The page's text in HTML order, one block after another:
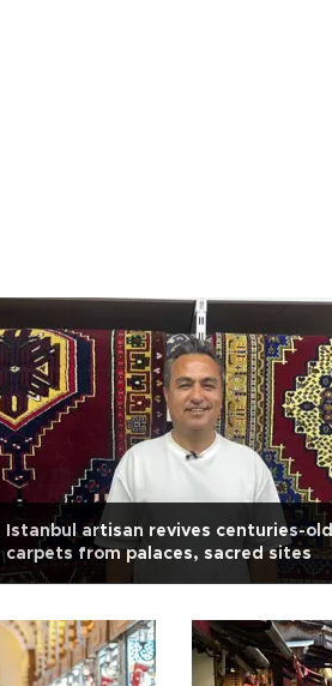
Istanbul artisan revives centuries-old
carpets from palaces, sacred sites